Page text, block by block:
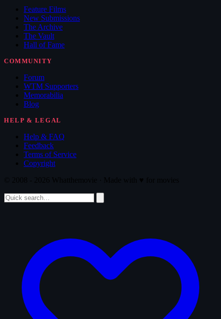
Feature Films
New Submissions
The Archive
The Vault
Hall of Fame
COMMUNITY
Forum
WTM Supporters
Memorabilia
Blog
HELP & LEGAL
Help & FAQ
Feedback
Terms of Service
Copyright